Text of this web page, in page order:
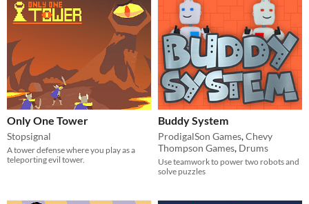
Only One Tower
Stopsignal
A tower defense where you play as a
teleporting evil tower.
Buddy System
ProdigalSon Games,Chevy
Thompson Games, Drums
Use teamwork to power two robots and
solve puzzles